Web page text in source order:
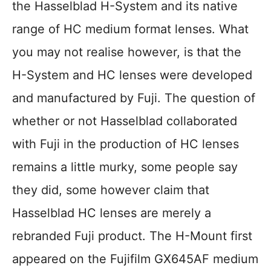
the Hasselblad H-System and its native
range of HC medium format lenses. What
you may not realise however, is that the
H-System and HC lenses were developed
and manufactured by Fuji. The question of
whether or not Hasselblad collaborated
with Fuji in the production of HC lenses
remains a little murky, some people say
they did, some however claim that
Hasselblad HC lenses are merely a
rebranded Fuji product. The H-Mount first
appeared on the Fujifilm GX645AF medium